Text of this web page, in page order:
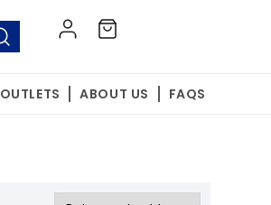
Log
in
Cart
OUTLETS ABOUT US FAQS